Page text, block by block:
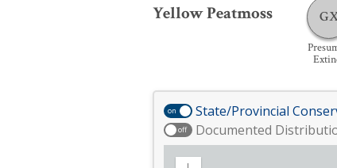
Yellow Peatmoss
on State/Provincial
off Documented